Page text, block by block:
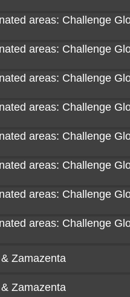
areas: Challenge
areas: Challenge
areas: Challenge
areas: Challenge
areas: Challenge
areas: Challenge
areas: Challenge
areas: Challenge
Zamazenta
Zamazenta